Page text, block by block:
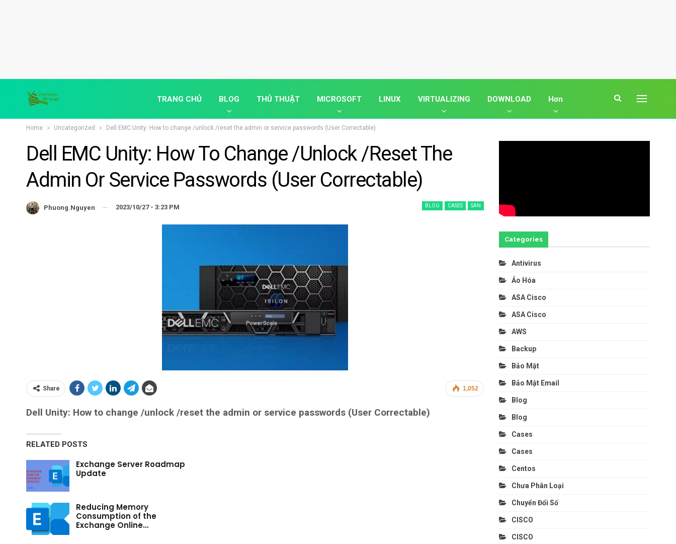
TRANG CHỦ BLOG THỦ THUẬT MICROSOFT LINUX VIRTUALIZING DOWNLOAD Hơn
Home Uncategorized Dell EMC Unity: How to change /unlock /reset the admin or service passwords (User Correctable)
Dell EMC Unity: How To Change /unlock /reset The
Admin Or Service Passwords (User Correctable)
BLOG CASES SAN
Phuong.nguyen 2023/10/27 - 3:23 PM
1,052
Share
Dell Unity: How to change /unlock /reset the admin or service passwords (User Correctable)
RELATED POSTS
Exchange Server Roadmap
Update
Reducing Memory
Consumption of the
Exchange Online…
Categories
Antivirus
Ảo Hóa
ASA Cisco
ASA Cisco
AWS
Backup
Bảo Mật
Bảo Mật Email
Blog
Blog
Cases
Cases
Centos
Chưa Phân Loại
Chuyển Đổi Số
CISCO
CISCO